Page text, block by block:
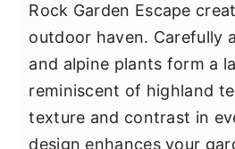
Rock Garden Escape
outdoor haven. Carefully
and alpine plants form a
reminiscent of highland
texture and contrast in
design enhances your